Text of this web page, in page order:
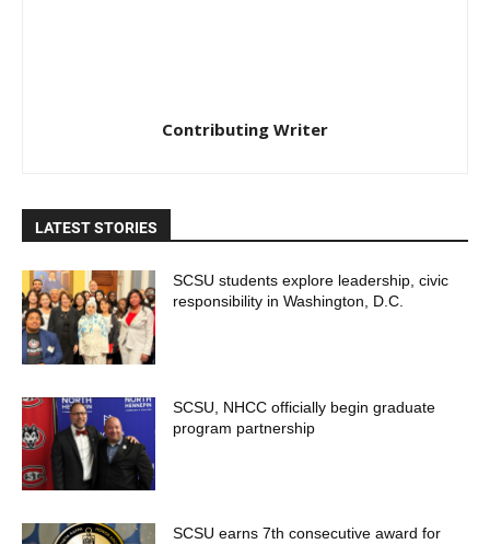
Contributing Writer
LATEST STORIES
SCSU students explore leadership, civic
responsibility in Washington, D.C.
SCSU, NHCC officially begin graduate
program partnership
SCSU earns 7th consecutive award for